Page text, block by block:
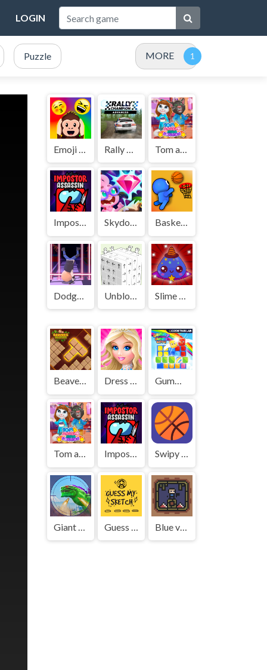
LOGIN
Puzzle MORE
Tom and Angela Insta Fashion
Impostor Assassin Skydom Reforged Basket Battle
Dodge Hero
Beaver's Blocks Dress Up - Games for Girls Gummy Blocks Battle
Tom and Angela Insta Fashion Impostor Assassin Swipy Basketball
Blue vs Red!